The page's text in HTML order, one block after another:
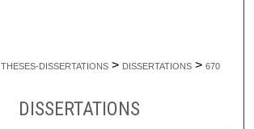
THESES-DISSERTATIONS > DISSERTATIONS > 670
DISSERTATIONS